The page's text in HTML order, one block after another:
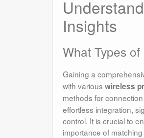
Insights
What Types
Gaining a
with various wireless
methods for
effortless integration,
control. It is crucial to
importance of